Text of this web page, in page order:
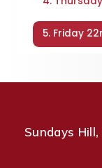
5. Friday
Sundays